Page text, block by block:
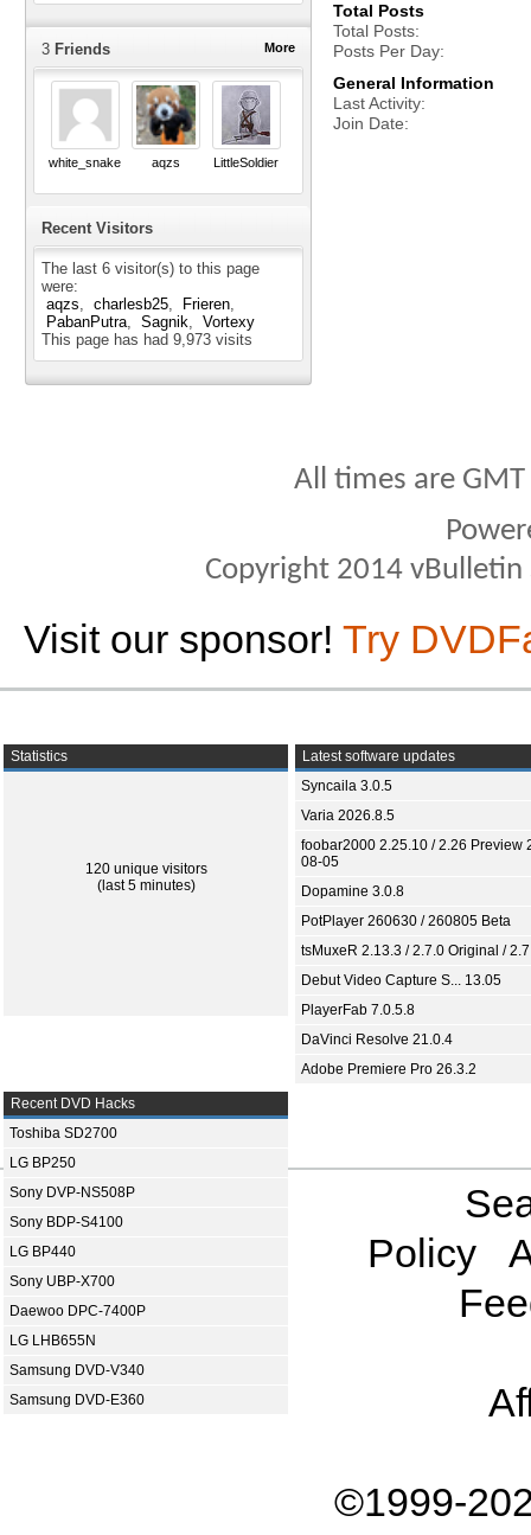
More
3 Friends
white_snake aqzs LittleSoldier
Recent Visitors
The last 6 visitor(s) to this page
were:
aqzs
charlesb25
Frieren
PabanPutra
Sagnik
Vortexy
This page has had 9,973 visits
Total Posts
Total Posts
Posts Per Day
General Information
Last Activity
Join Date
All times are
Copyright 2014
Visit our sponsor! Try
Statistics
120 unique visitors
(last 5 minutes)
Latest software updates
Syncaila 3.0.5
Varia 2026.8.5
foobar2000 2.25.10 / 2.26 Preview
08-05
Dopamine 3.0.8
PotPlayer 260630 / 260805 Beta
tsMuxeR 2.13.3 / 2.7.0 Original /
Debut Video Capture S... 13.05
PlayerFab 7.0.5.8
DaVinci Resolve 21.0.4
Adobe Premiere Pro 26.3.2
Recent DVD Hacks
Toshiba SD2700
LG BP250
Sony DVP-NS508P
Sony BDP-S4100
LG BP440
Sony UBP-X700
Daewoo DPC-7400P
LG LHB655N
Samsung DVD-V340
Samsung DVD-E360
Policy
©1999-